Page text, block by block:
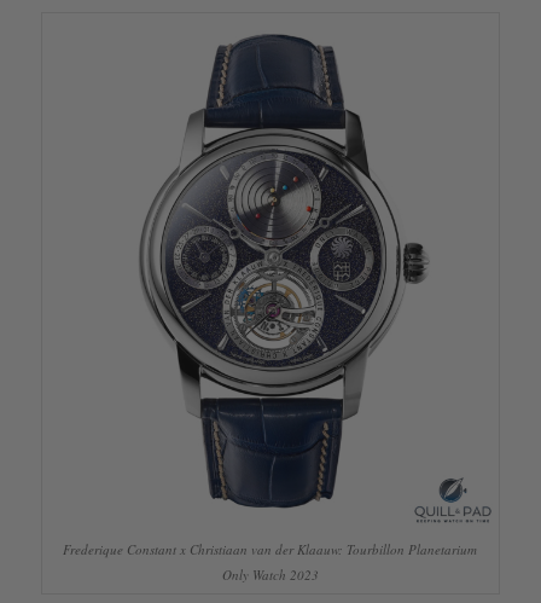
Frederique Constant x Christiaan van der Klaauw: Tourbillon Planetarium
Only Watch 2023